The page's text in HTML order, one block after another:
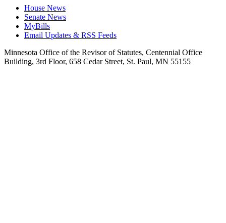
House News
Senate News
MyBills
Email Updates & RSS Feeds
Minnesota Office of the Revisor of Statutes, Centennial Office
Building, 3rd Floor, 658 Cedar Street, St. Paul, MN 55155